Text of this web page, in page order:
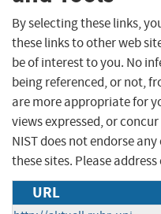
By selecting these links,
these links to other web
be of interest to you. No
being referenced, or not,
are more appropriate for
views expressed, or
NIST does not endorse
these sites. Please
URL